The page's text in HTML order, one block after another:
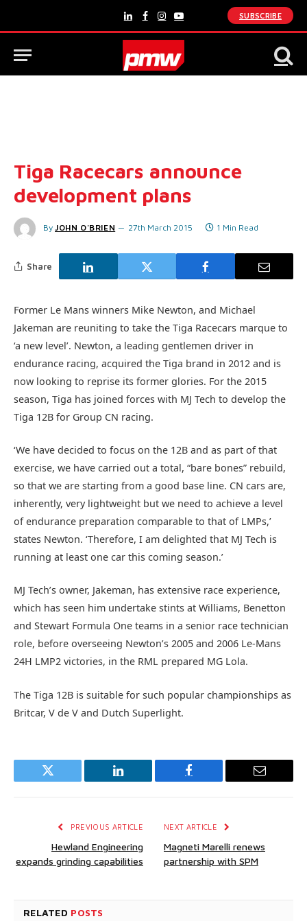
LinkedInFacebook
Instagram
YouTube
SUBSCRIBE
Tiga Racecars announce
development plans
By JOHN O'BRIEN 27th March 2015 1 Min Read
Share
Former Le Mans winners Mike Newton, and Michael
Jakeman are reuniting to take the Tiga Racecars marque to
‘a new level’. Newton, a leading gentlemen driver in
endurance racing, acquired the Tiga brand in 2012 and is
now looking to reprise its former glories. For the 2015
season, Tiga has joined forces with MJ Tech to develop the
Tiga 12B for Group CN racing.
‘We have decided to focus on the 12B and as part of that
exercise, we have carried out a total, “bare bones” rebuild,
so that we are starting from a good base line. CN cars are,
inherently, very lightweight but we need to achieve a level
of endurance preparation comparable to that of LMPs,’
states Newton. ‘Therefore, I am delighted that MJ Tech is
running at least one car this coming season.’
MJ Tech’s owner, Jakeman, has extensive race experience,
which has seen him undertake stints at Williams, Benetton
and Stewart Formula One teams in a senior race technician
role, before overseeing Newton’s 2005 and 2006 Le-Mans
24H LMP2 victories, in the RML prepared MG Lola.
The Tiga 12B is suitable for such popular championships as
Britcar, V de V and Dutch Superlight.
Twitter LinkedIn Facebook Email
PREVIOUS ARTICLE
Hewland Engineering
expands grinding capabilities
NEXT ARTICLE
Magneti Marelli renews
partnership with SPM
RELATED POSTS